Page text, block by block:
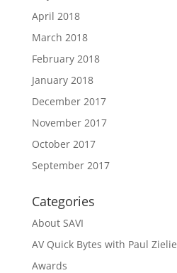
April 2018
March 2018
February 2018
January 2018
December 2017
November 2017
October 2017
September 2017
Categories
About SAVI
AV Quick Bytes with Paul Zielie
Awards